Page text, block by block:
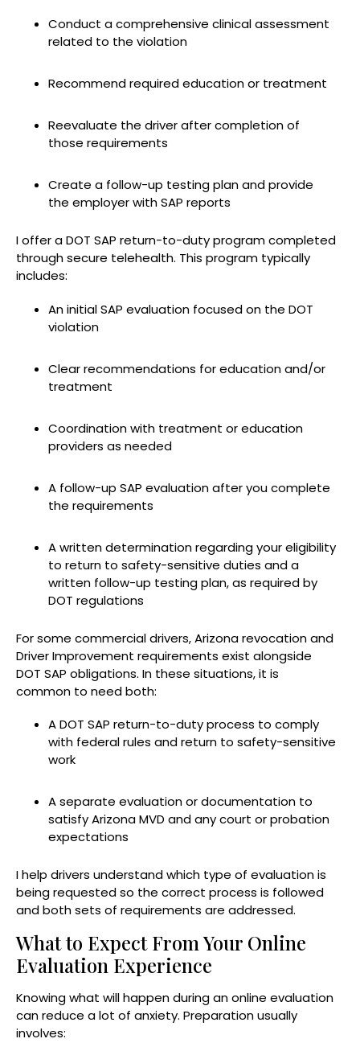
Conduct a comprehensive clinical assessment
related to the violation
Recommend required education or treatment
Reevaluate the driver after completion of
those requirements
Create a follow-up testing plan and provide
the employer with SAP reports
I offer a DOT SAP return-to-duty program completed
through secure telehealth. This program typically
includes:
An initial SAP evaluation focused on the DOT
violation
Clear recommendations for education and/or
treatment
Coordination with treatment or education
providers as needed
A follow-up SAP evaluation after you complete
the requirements
A written determination regarding your eligibility
to return to safety-sensitive duties and a
written follow-up testing plan, as required by
DOT regulations
For some commercial drivers, Arizona revocation and
Driver Improvement requirements exist alongside
DOT SAP obligations. In these situations, it is
common to need both:
A DOT SAP return-to-duty process to comply
with federal rules and return to safety-sensitive
work
A separate evaluation or documentation to
satisfy Arizona MVD and any court or probation
expectations
I help drivers understand which type of evaluation is
being requested so the correct process is followed
and both sets of requirements are addressed.
What to Expect From Your Online
Evaluation Experience
Knowing what will happen during an online evaluation
can reduce a lot of anxiety. Preparation usually
involves: